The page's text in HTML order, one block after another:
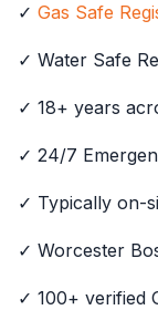
✓ Gas Safe
✓ Water Safe
✓ 18+ years
✓ 24/7
✓ Typically on-
✓ Worcester
✓ 100+ verified